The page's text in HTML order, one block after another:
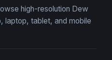
high-resolution Dew
laptop, tablet, and mobile